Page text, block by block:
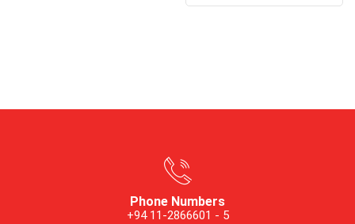
Phone Numbers
+94 11-2866601 - 5